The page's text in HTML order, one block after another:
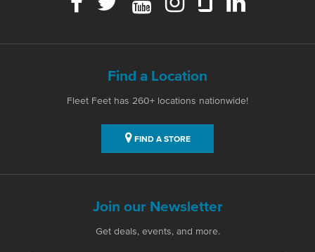
Find a Location
Fleet Feet has 260+ locations nationwide!
FIND A STORE
Join our Newsletter
Get deals, events, and more.